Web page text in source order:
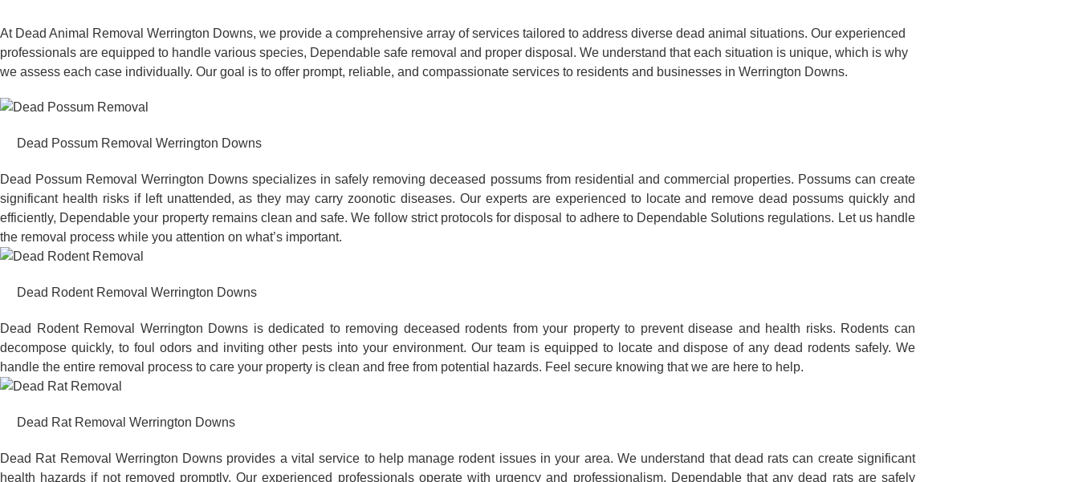
At Dead Animal Removal Werrington Downs, we provide a comprehensive array of services tailored to address diverse dead animal situations. Our experienced
professionals are equipped to handle various species, Dependable safe removal and proper disposal. We understand that each situation is unique, which is why
we assess each case individually. Our goal is to offer prompt, reliable, and compassionate services to residents and businesses in Werrington Downs.
Dead Possum Removal Werrington Downs
Dead Possum Removal Werrington Downs specializes in safely removing deceased possums from residential and commercial properties. Possums can create
significant health risks if left unattended, as they may carry zoonotic diseases. Our experts are experienced to locate and remove dead possums quickly and
efficiently, Dependable your property remains clean and safe. We follow strict protocols for disposal to adhere to Dependable Solutions regulations. Let us handle
the removal process while you attention on what’s important.
Dead Rodent Removal Werrington Downs
Dead Rodent Removal Werrington Downs is dedicated to removing deceased rodents from your property to prevent disease and health risks. Rodents can
decompose quickly, to foul odors and inviting other pests into your environment. Our team is equipped to locate and dispose of any dead rodents safely. We
handle the entire removal process to care your property is clean and free from potential hazards. Feel secure knowing that we are here to help.
Dead Rat Removal Werrington Downs
Dead Rat Removal Werrington Downs provides a vital service to help manage rodent issues in your area. We understand that dead rats can create significant
health hazards if not removed promptly. Our experienced professionals operate with urgency and professionalism, Dependable that any dead rats are safely